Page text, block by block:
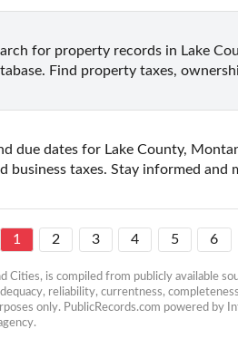
for property records in Lake
Find property taxes,
due dates for Lake County,
business taxes. Stay informed and
1 2 3 4 5 6
is compiled from publicly available
reliability, currentness,
only. PublicRecords.com powered by